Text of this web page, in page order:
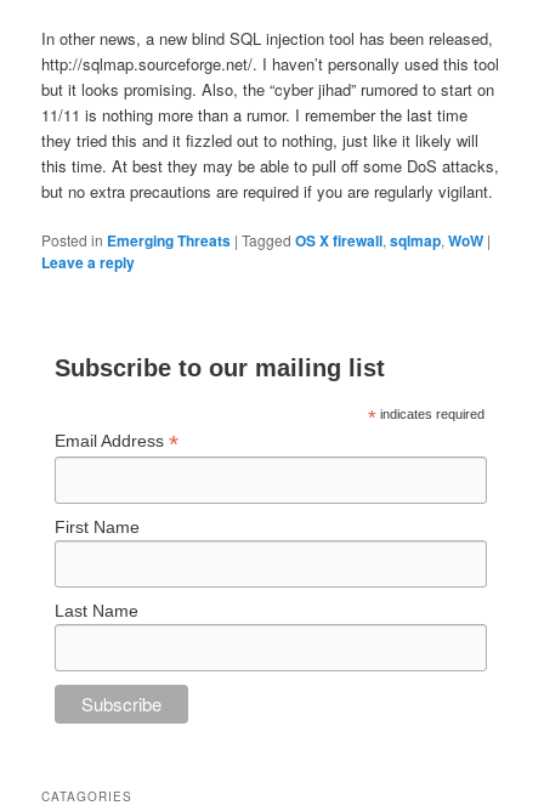
In other news, a new blind SQL injection tool has been released,
http://sqlmap.sourceforge.net/. I haven’t personally used this tool
but it looks promising. Also, the “cyber jihad” rumored to start on
11/11 is nothing more than a rumor. I remember the last time
they tried this and it fizzled out to nothing, just like it likely will
this time. At best they may be able to pull off some DoS attacks,
but no extra precautions are required if you are regularly vigilant.
Posted in Emerging Threats |Tagged OS X firewall,sqlmap,WoW |
Leave a reply
Subscribe to our mailing list
* indicates required
Email Address*
First Name
Last Name
CATAGORIES